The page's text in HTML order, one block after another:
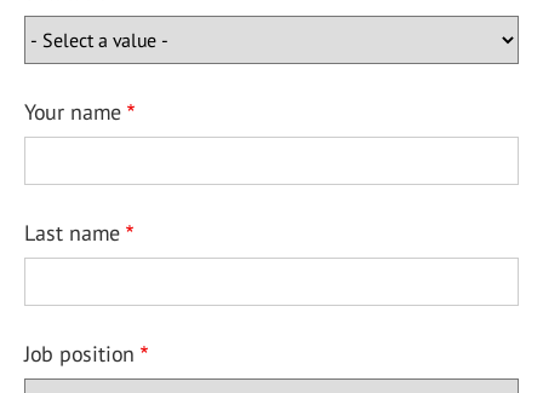
Your name
Last name
Job position